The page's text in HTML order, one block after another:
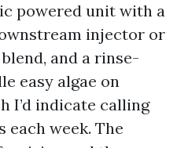
powered unit with a
injector or
and a rinse-
easy algae on
I’d indicate calling
each week. The